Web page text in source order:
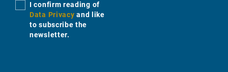
I confirm reading of
Data Privacy and like
to subscribe the
newsletter.